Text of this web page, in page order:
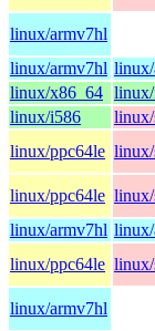
linux/armv7hl
linux/armv7hl linux/
linux/x86_64
linux/i586
linux/ppc64le
linux/ppc64le
linux/armv7hl
linux/ppc64le
linux/armv7hl